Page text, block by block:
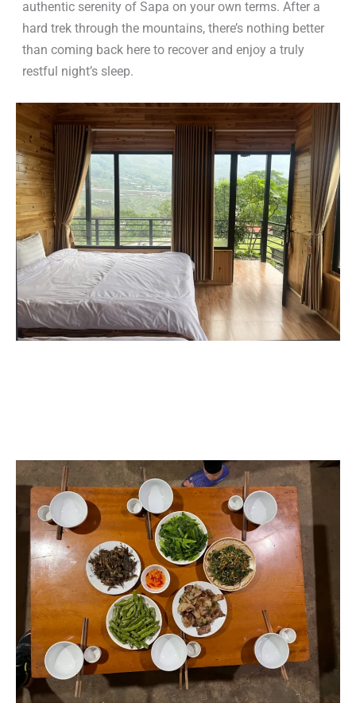
authentic serenity of Sapa on your own terms. After a
hard trek through the mountains, there’s nothing better
than coming back here to recover and enjoy a truly
restful night’s sleep.